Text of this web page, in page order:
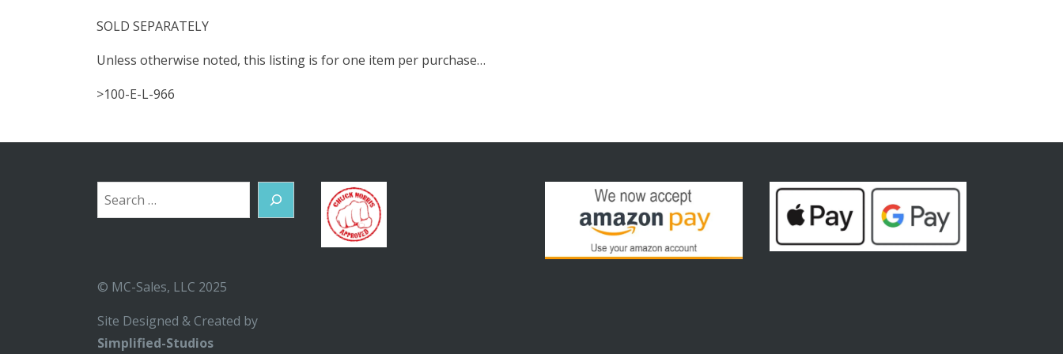
SOLD SEPARATELY
Unless otherwise noted, this listing is for one item per purchase…
>100-E-L-966
Search
© MC-Sales, LLC 2025
Site Designed & Created by
Simplified-Studios